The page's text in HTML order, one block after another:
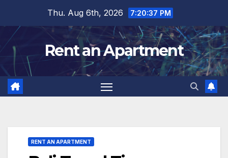
content
Thu. Aug 6th, 2026 7:20:39 PM
Rent an Apartment
RENT AN APARTMENT